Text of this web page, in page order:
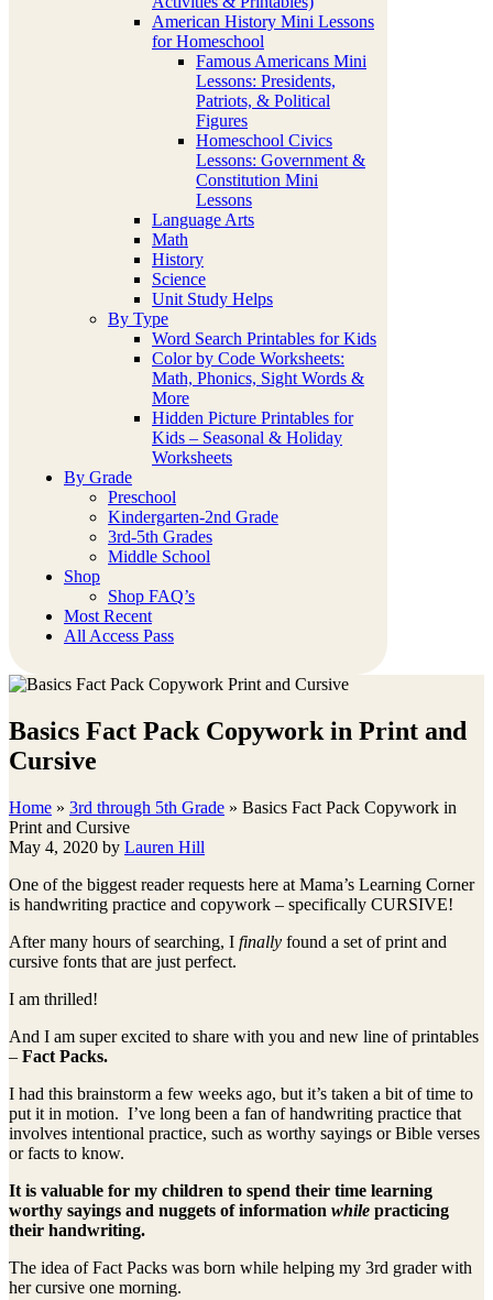
American History Mini Lessons
for Homeschool
Famous Americans Mini
Lessons: Presidents,
Patriots, & Political
Figures
Homeschool Civics
Lessons: Government &
Constitution Mini
Lessons
Language Arts
Math
History
Science
Unit Study Helps
By Type
Word Search Printables for Kids
Color by Code Worksheets:
Math, Phonics, Sight Words &
More
Hidden Picture Printables for
Kids – Seasonal & Holiday
Worksheets
By Grade
Preschool
Kindergarten-2nd Grade
3rd-5th Grades
Middle School
Shop
Shop FAQ’s
Most Recent
All Access Pass
Basics Fact Pack Copywork in Print and
Cursive
Home » 3rd through 5th Grade » Basics Fact Pack Copywork in
Print and Cursive
May 4, 2020 by Lauren Hill
One of the biggest reader requests here at Mama’s Learning Corner
is handwriting practice and copywork – specifically CURSIVE!
After many hours of searching, I finally found a set of print and
cursive fonts that are just perfect.
I am thrilled!
And I am super excited to share with you and new line of printables
– Fact Packs.
I had this brainstorm a few weeks ago, but it’s taken a bit of time to
put it in motion. I’ve long been a fan of handwriting practice that
involves intentional practice, such as worthy sayings or Bible verses
or facts to know.
It is valuable for my children to spend their time learning
worthy sayings and nuggets of information while practicing
their handwriting.
The idea of Fact Packs was born while helping my 3rd grader with
her cursive one morning.